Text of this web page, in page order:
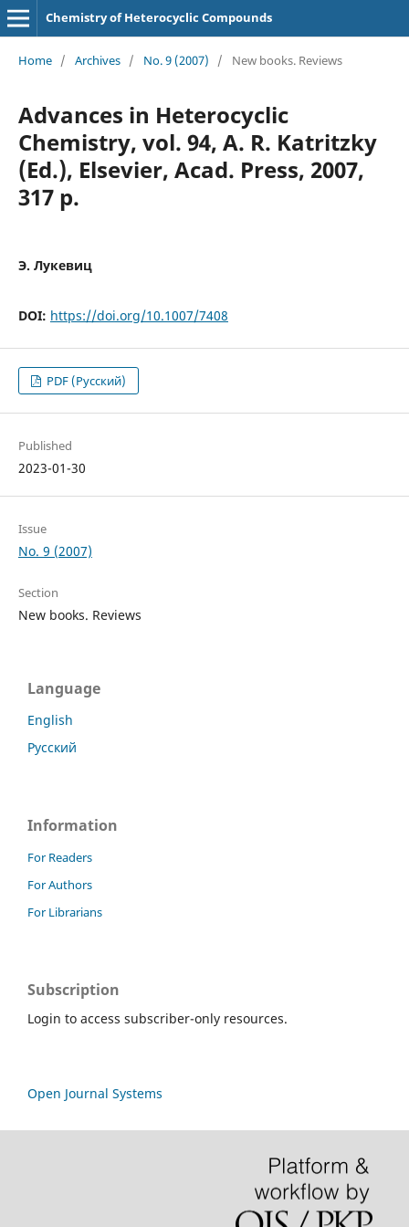
Chemistry of Heterocyclic Compounds
Home / Archives / No. 9 (2007) / New books. Reviews
Advances in Heterocyclic
Chemistry, vol. 94, A. R. Katritzky
(Еd.), Elsevier, Acad. Press, 2007,
317 p.
Э. Лукевиц
DOI: https://doi.org/10.1007/7408
PDF (Русский)
Published
2023-01-30
Issue
No. 9 (2007)
Section
New books. Reviews
Language
English
Русский
Information
For Readers
For Authors
For Librarians
Subscription
Login to access subscriber-only resources.
Open Journal Systems